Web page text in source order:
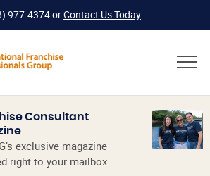
977-4374orContact Us Today
Consultant
exclusive magazine
right to your mailbox.